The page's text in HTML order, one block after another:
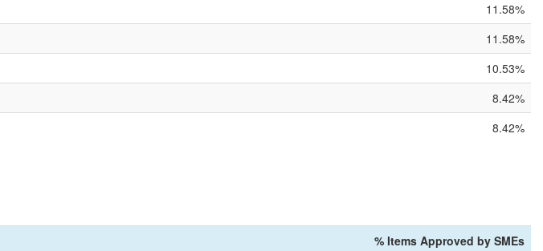
11.58%
11.58%
10.53%
8.42%
8.42%
% Items Approved by SMEs